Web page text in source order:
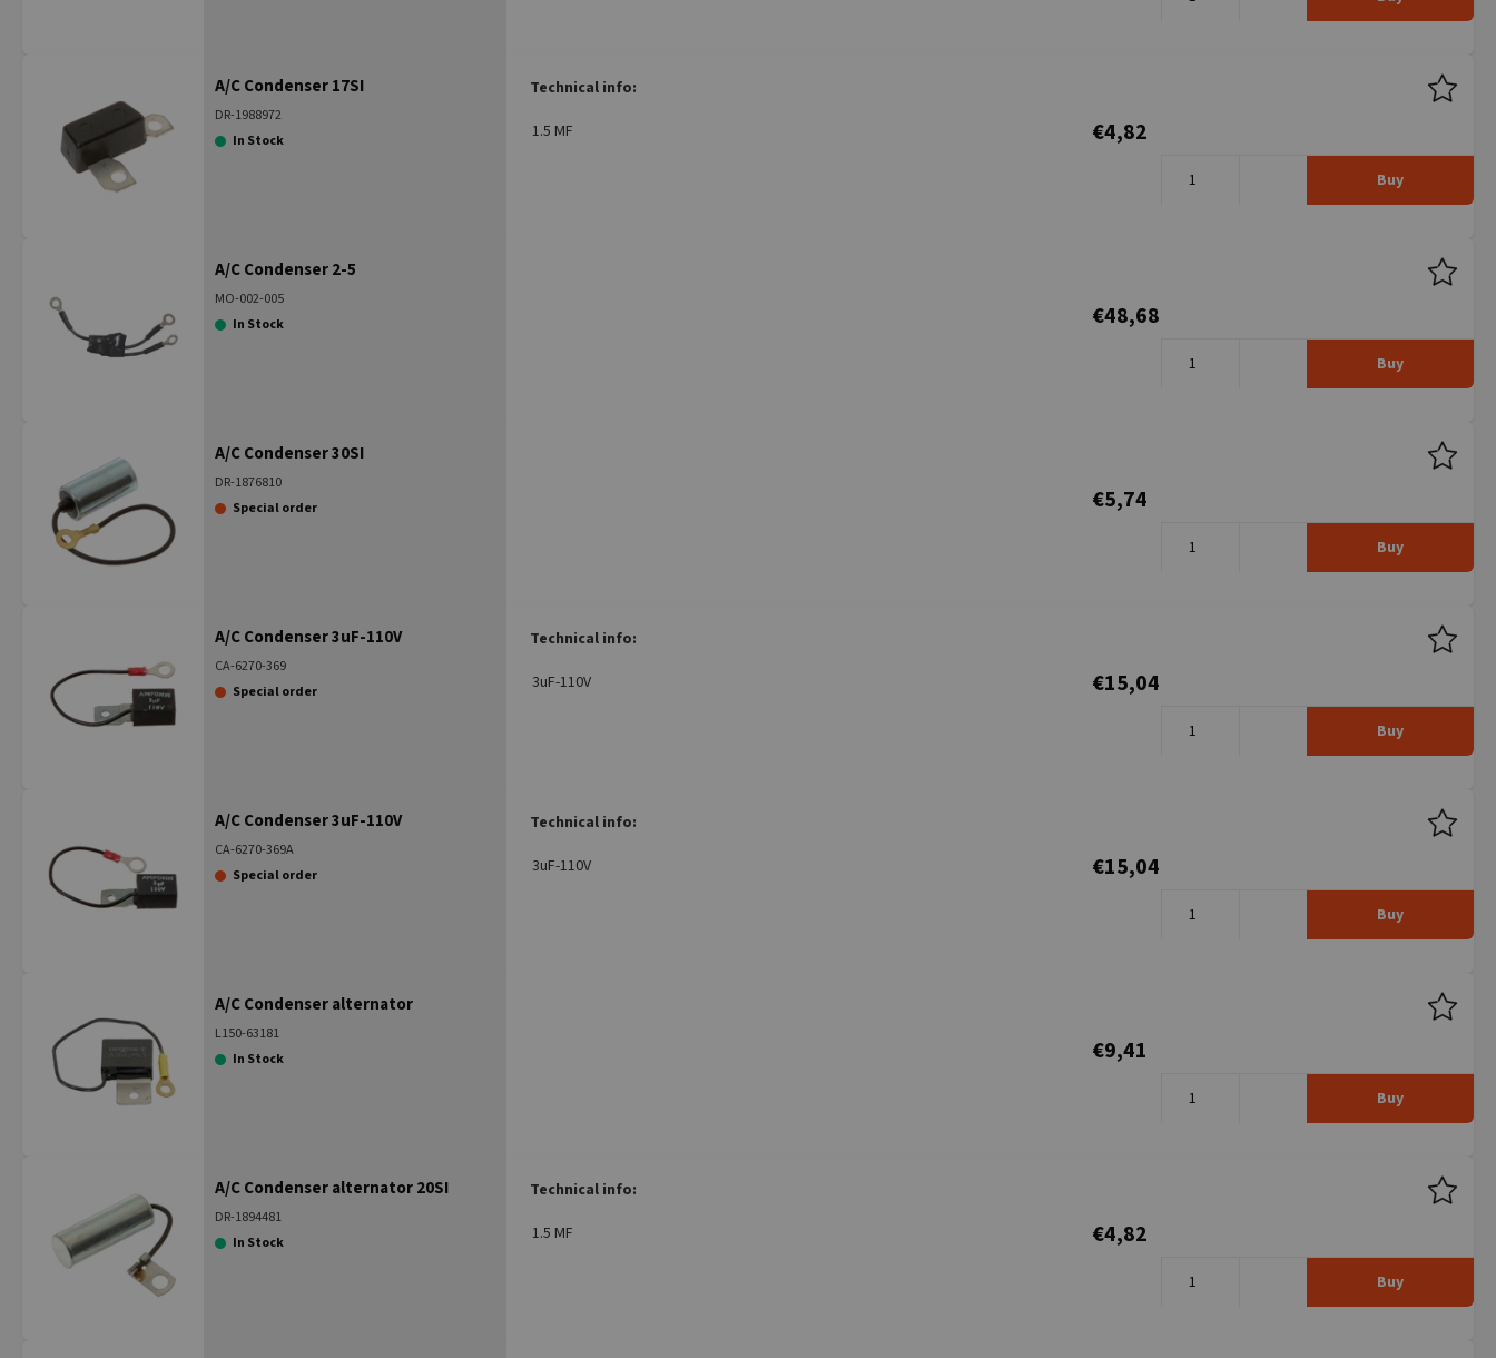
A/C Condenser 17SI
DR-1988972
In Stock
Technical info:
1.5 MF
€4,82
Buy
A/C Condenser 2-5
MO-002-005
In Stock
€48,68
Buy
A/C Condenser 30SI
DR-1876810
Special order
€5,74
Buy
A/C Condenser 3uF-110V
CA-6270-369
Special order
Technical info:
3uF-110V
€15,04
Buy
A/C Condenser 3uF-110V
CA-6270-369A
Special order
Technical info:
3uF-110V
€15,04
Buy
A/C Condenser alternator
L150-63181
In Stock
€9,41
Buy
A/C Condenser alternator 20SI
DR-1894481
In Stock
Technical info:
1.5 MF
€4,82
Buy